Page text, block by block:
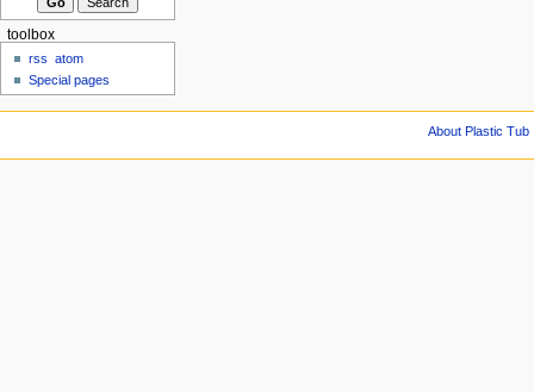
toolbox
rss
atom
Special pages
About Plastic Tub